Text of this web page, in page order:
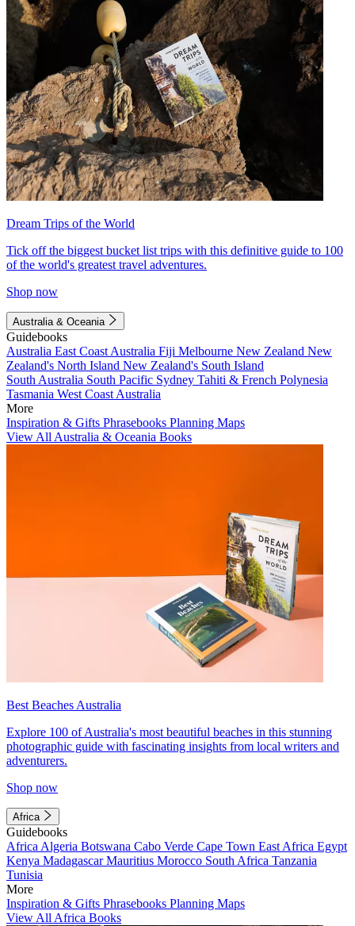
Dream Trips of the World
Tick off the biggest bucket list trips with this definitive guide to 100
of the world's greatest travel adventures.
Shop now
Australia & Oceania
Guidebooks
Australia East Coast Australia Fiji Melbourne New Zealand New
Zealand's North Island New Zealand's South Island
South Australia South Pacific Sydney Tahiti & French Polynesia
Tasmania West Coast Australia
More
Inspiration & Gifts Phrasebooks Planning Maps
View All Australia & Oceania Books
Best Beaches Australia
Explore 100 of Australia's most beautiful beaches in this stunning
photographic guide with fascinating insights from local writers and
adventurers.
Shop now
Africa
Guidebooks
Africa Algeria Botswana Cabo Verde Cape Town East Africa Egypt
Kenya MadagascarMauritius Morocco South Africa Tanzania
Tunisia
More
Inspiration & Gifts Phrasebooks Planning Maps
View All Africa Books